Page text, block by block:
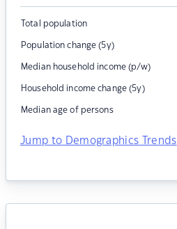
Total population
Population change (5y)
Median household income (p/w)
Household income change (5y)
Median age of persons
Jump to Demographics Trends